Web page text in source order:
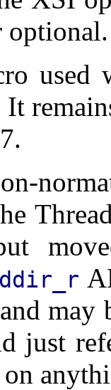
optional.
just
on